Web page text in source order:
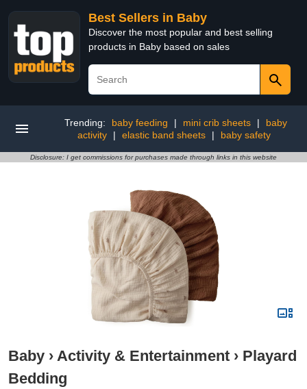
Best Sellers in Baby
Discover the most popular and best selling
products in Baby based on sales
Trending: baby feeding | mini crib sheets |
baby
activity
| elastic band sheets | baby safety
Disclosure: I get commissions for purchases made through links in this website
Baby › Activity & Entertainment › Playard
Bedding